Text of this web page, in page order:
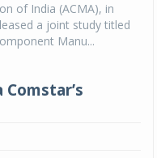
of India (ACMA), in
a joint study titled
Manu...